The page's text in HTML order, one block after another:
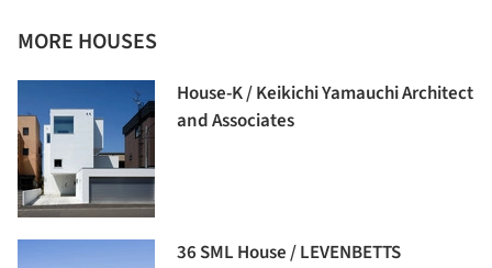
MORE HOUSES
House-K / Keikichi Yamauchi Architect
and Associates
36 SML House / LEVENBETTS